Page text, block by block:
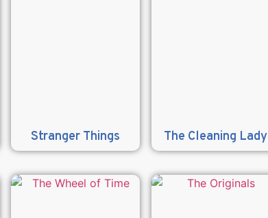
Stranger Things The Cleaning Lady